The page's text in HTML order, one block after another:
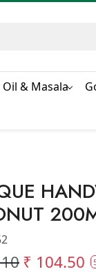
& Masala
₹ 104.50